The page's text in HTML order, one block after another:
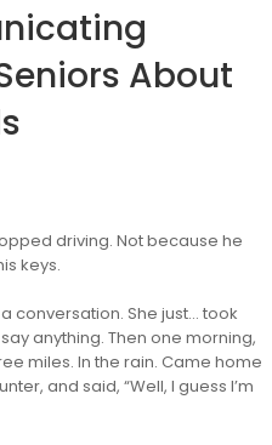
About
driving. Not because he
keys.
conversation. She just… took
anything. Then one morning,
miles. In the rain. Came home
and said, “Well, I guess I’m